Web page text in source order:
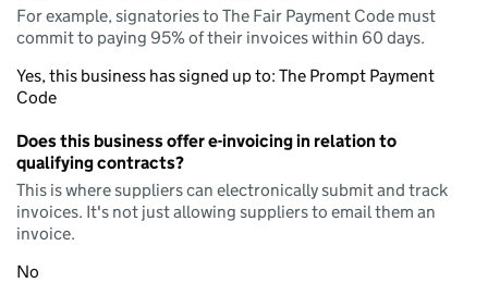
For example, signatories to The Fair Payment Code must
commit to paying 95% of their invoices within 60 days.
Yes, this business has signed up to: The Prompt Payment
Code
Does this business offer e-invoicing in relation to
qualifying contracts?
This is where suppliers can electronically submit and track
invoices. It's not just allowing suppliers to email them an
invoice.
No